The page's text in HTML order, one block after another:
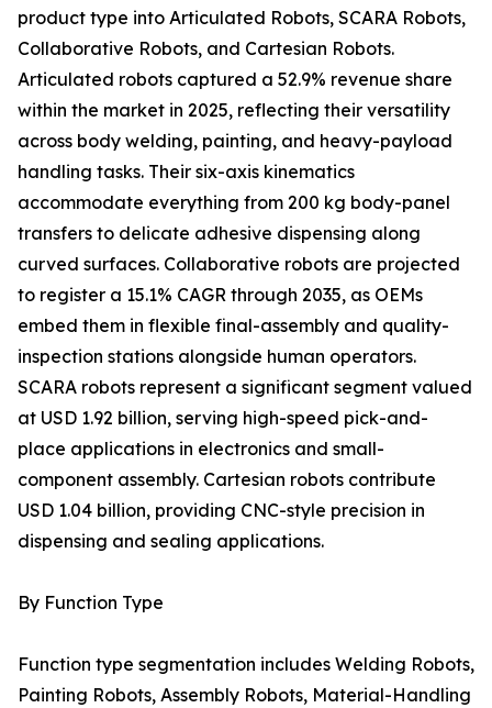
product type into Articulated Robots, SCARA Robots,
Collaborative Robots, and Cartesian Robots.
Articulated robots captured a 52.9% revenue share
within the market in 2025, reflecting their versatility
across body welding, painting, and heavy-payload
handling tasks. Their six-axis kinematics
accommodate everything from 200 kg body-panel
transfers to delicate adhesive dispensing along
curved surfaces. Collaborative robots are projected
to register a 15.1% CAGR through 2035, as OEMs
embed them in flexible final-assembly and quality-
inspection stations alongside human operators.
SCARA robots represent a significant segment valued
at USD 1.92 billion, serving high-speed pick-and-
place applications in electronics and small-
component assembly. Cartesian robots contribute
USD 1.04 billion, providing CNC-style precision in
dispensing and sealing applications.
By Function Type
Function type segmentation includes Welding Robots,
Painting Robots, Assembly Robots, Material-Handling